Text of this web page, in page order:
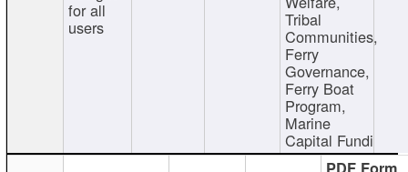
for all
users Tribal
Communities,
Ferry
Governance,
Ferry Boat
Program,
Marine
Capital Fundi